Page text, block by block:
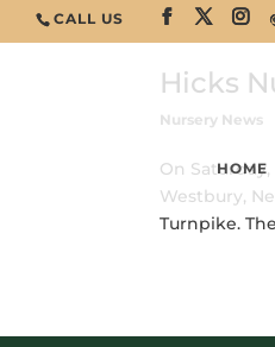
CALL US
HOME
Hicks
Nursery News
On
Westbury,
Turnpike.